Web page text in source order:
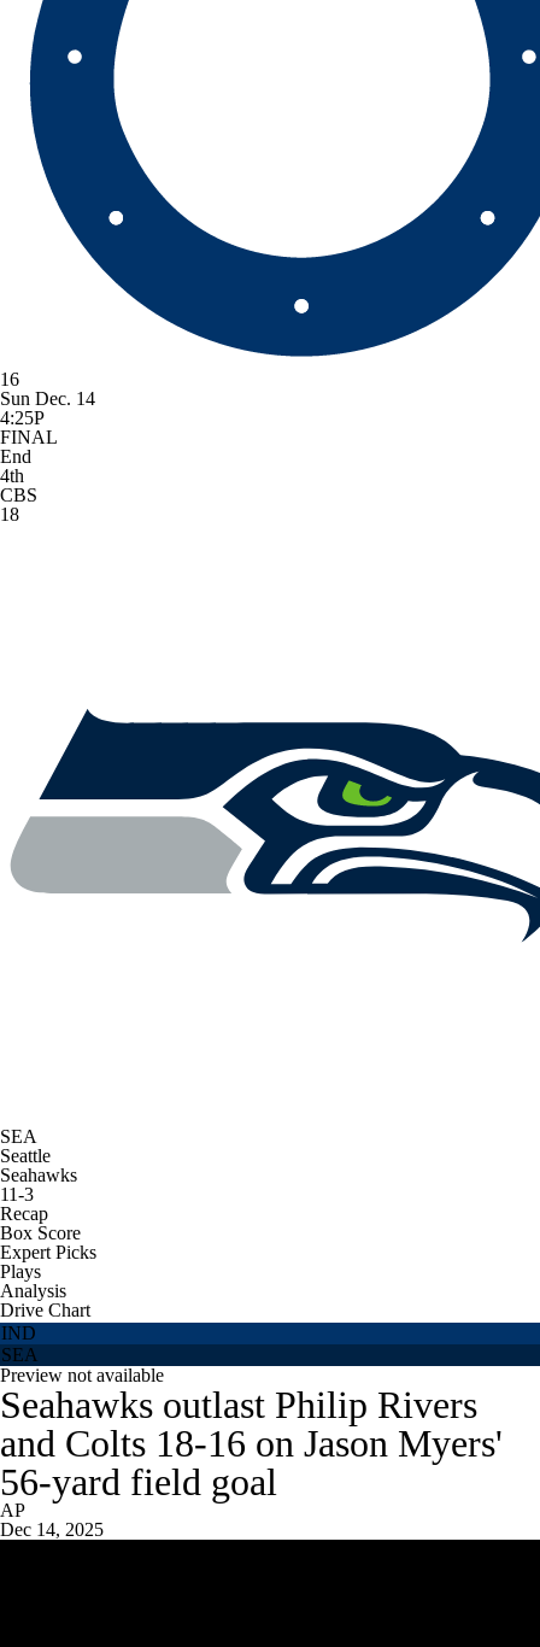
16
Sun Dec. 14
4:25P
FINAL
End
4th
CBS
18
SEA
Seattle
Seahawks
11-3
Recap
Box Score
Expert Picks
Plays
Analysis
Drive Chart
IND
SEA
Preview not available
Seahawks outlast Philip Rivers
and Colts 18-16 on Jason Myers'
56-yard field goal
AP
Dec 14, 2025